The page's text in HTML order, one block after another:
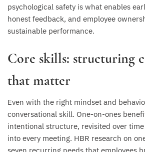
psychological safety is what enables
honest feedback, and employee
sustainable performance.
Core skills: structuring
that matter
Even with the right mindset and
conversational skill. One-on-ones
intentional structure, revisited over
into every meeting. HBR research on
seven recurring needs that employees